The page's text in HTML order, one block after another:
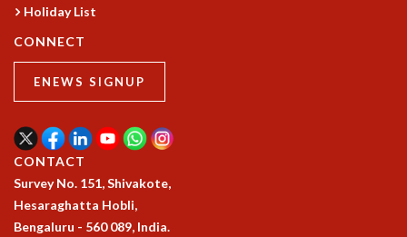
CURRENT & UPCOMING
PAST
ORGANIZE A PROGRAM
SPECIAL LECTURES
INFOSYS-ICTS RAMANUJAN LECTURES
INFOSYS-ICTS TURING LECTURES
PUBLIC LECTURES
DISTINGUISHED LECTURES
Holiday List
CONNECT
ENEWS SIGNUP
CONTACT
Survey No. 151, Shivakote,
Hesaraghatta Hobli,
Bengaluru - 560 089, India.